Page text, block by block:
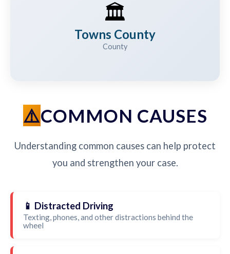
🏛️
Towns County
County
COMMON CAUSES
Understanding common causes can help protect
you and strengthen your case.
📱 Distracted Driving
Texting, phones, and other distractions behind the
wheel